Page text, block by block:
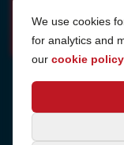
Cookie Settings
We use cookies
for analytics and
our cookie policy